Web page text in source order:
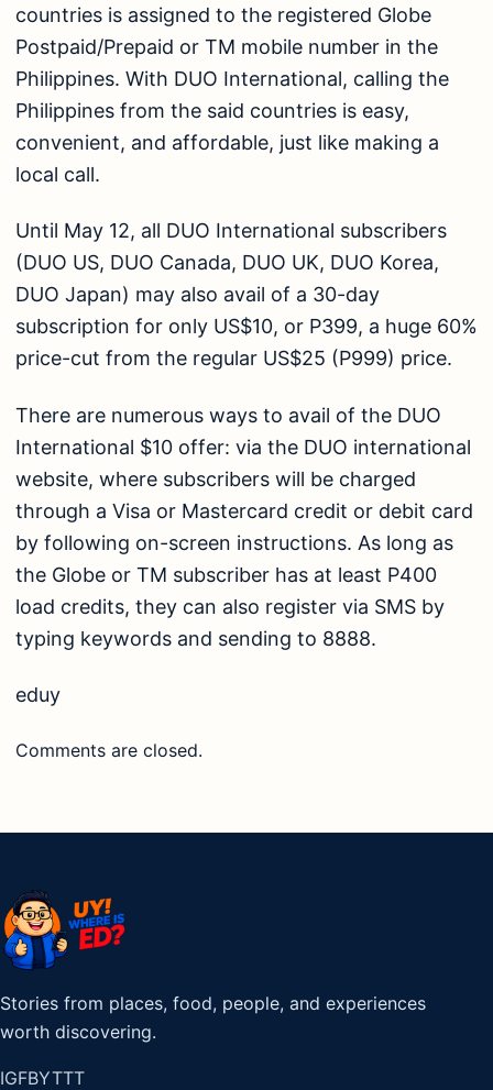
countries is assigned to the registered Globe
Postpaid/Prepaid or TM mobile number in the
Philippines. With DUO International, calling the
Philippines from the said countries is easy,
convenient, and affordable, just like making a
local call.
Until May 12, all DUO International subscribers
(DUO US, DUO Canada, DUO UK, DUO Korea,
DUO Japan) may also avail of a 30-day
subscription for only US$10, or P399, a huge 60%
price-cut from the regular US$25 (P999) price.
There are numerous ways to avail of the DUO
International $10 offer: via the DUO international
website, where subscribers will be charged
through a Visa or Mastercard credit or debit card
by following on-screen instructions. As long as
the Globe or TM subscriber has at least P400
load credits, they can also register via SMS by
typing keywords and sending to 8888.
eduy
Comments are closed.
Stories from places, food, people, and experiences
worth discovering.
IGFBYTTT